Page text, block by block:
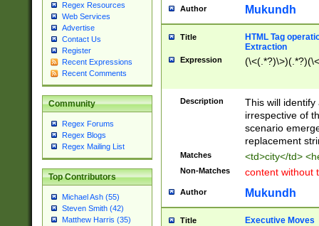
Regex Resources
Web Services
Advertise
Contact Us
Register
Recent Expressions
Recent Comments
Community
Regex Forums
Regex Blogs
Regex Mailing List
Top Contributors
Michael Ash (55)
Steven Smith (42)
Matthew Harris (35)
Author Mukundh
Title
HTML Tag
Extraction
Expression
Description
This will
irrespective of
scenario
replacement
Matches <td>city</td>
Non-Matches content without
Author Mukundh
Title Executive Moves